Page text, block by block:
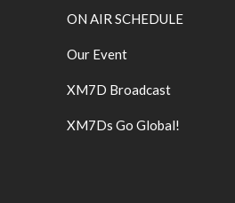
ON AIR SCHEDULE
Our Event
XM7D Broadcast
XM7Ds Go Global!